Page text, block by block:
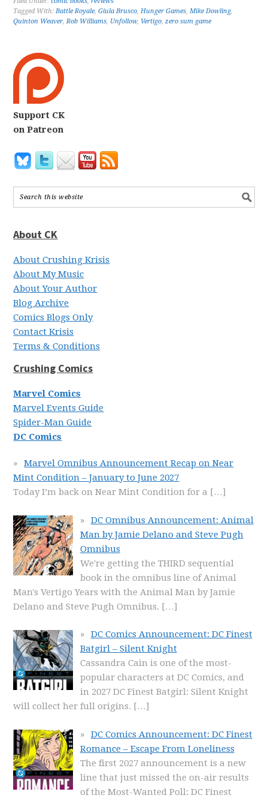
Tagged With:Battle Royale,Giula Brusco,Hunger Games,Mike Dowling,
Quinton Weaver,Rob Williams, Unfollow, Vertigo,zero sum game
Support CK
on Patreon
About CK
About Crushing Krisis
About My Music
About Your Author
Blog Archive
Comics Blogs Only
Contact Krisis
Terms & Conditions
Crushing Comics
Marvel Comics
Marvel Events Guide
Spider-Man Guide
DC Comics
Marvel Omnibus Announcement Recap on Near
Mint Condition – January to June 2027
Today I’m back on Near Mint Condition for a […]
DC Omnibus Announcement: Animal
Man by Jamie Delano and Steve Pugh
Omnibus
We're getting the THIRD sequential
book in the omnibus line of Animal
Man's Vertigo Years with the Animal Man by Jamie
Delano and Steve Pugh Omnibus. […]
DC Comics Announcement: DC Finest
Batgirl – Silent Knight
Cassandra Cain is one of the most-
popular characters at DC Comics, and
in 2027 DC Finest Batgirl: Silent Knight
will collect her full origins. […]
DC Comics Announcement: DC Finest
Romance – Escape From Loneliness
The first 2027 announcement is a new
line that just missed the on-air results
of the Most-Wanted Poll: DC Finest